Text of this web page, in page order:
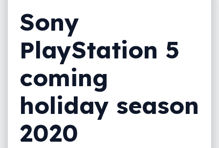
Sony
PlayStation 5
coming
holiday season
2020